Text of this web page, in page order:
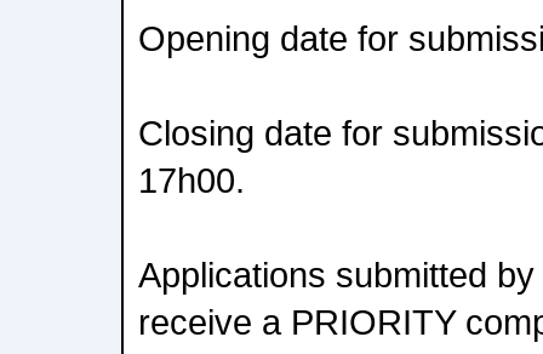
Opening date for
Closing date for
17h00.
Applications submitted
receive a PRIORITY